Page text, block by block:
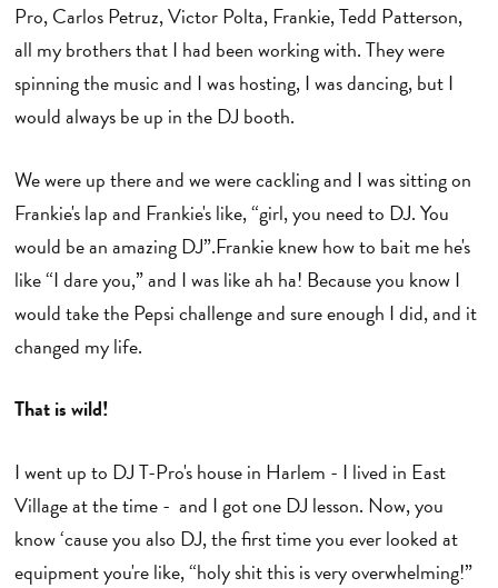
Pro, Carlos Petruz, Victor Polta, Frankie, Tedd Patterson,
all my brothers that I had been working with. They were
spinning the music and I was hosting, I was dancing, but I
would always be up in the DJ booth.
We were up there and we were cackling and I was sitting on
Frankie's lap and Frankie's like, “girl, you need to DJ. You
would be an amazing DJ”.Frankie knew how to bait me he's
like “I dare you,” and I was like ah ha! Because you know I
would take the Pepsi challenge and sure enough I did, and it
changed my life.
That is wild!
I went up to DJ T-Pro's house in Harlem - I lived in East
Village at the time - and I got one DJ lesson. Now, you
know ‘cause you also DJ, the first time you ever looked at
equipment you're like, “holy shit this is very overwhelming!”